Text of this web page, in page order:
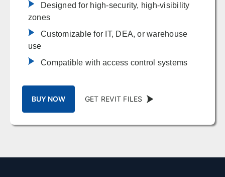
Designed for high-security, high-visibility
zones
Customizable for IT, DEA, or warehouse
use
Compatible with access control systems
BUY NOW GET REVIT FILES